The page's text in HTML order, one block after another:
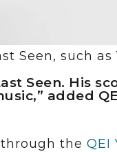
Seen, such as
Seen. His
added
through the QEI